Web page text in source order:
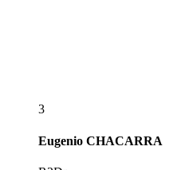
3
Eugenio CHACARRA